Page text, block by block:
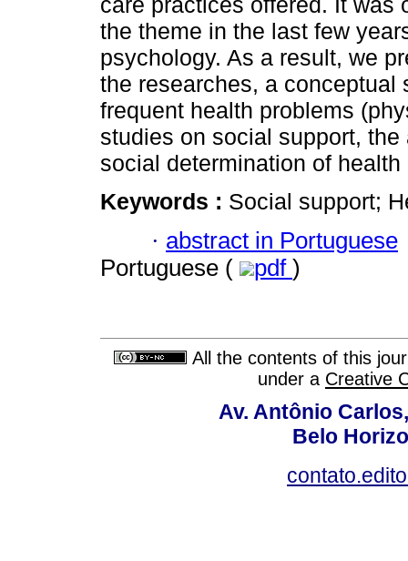
the theme in the last few
psychology. As a result, we
the researches, a
frequent health problems
studies on social support,
social determination of
Keywords : Social support;
· abstract in Portuguese
Portuguese (
pdf )
All the contents of this
under a Creative
Av. Antônio
Belo